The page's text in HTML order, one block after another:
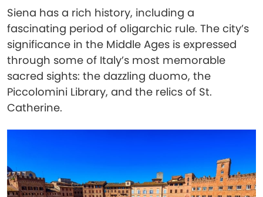
Siena has a rich history, including a
fascinating period of oligarchic rule. The city’s
significance in the Middle Ages is expressed
through some of Italy’s most memorable
sacred sights: the dazzling duomo, the
Piccolomini Library, and the relics of St.
Catherine.